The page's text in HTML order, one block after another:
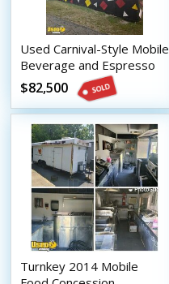
Used Carnival-Style Mobile
Beverage and Espresso
Trailer
$82,500
Turnkey 2014 Mobile